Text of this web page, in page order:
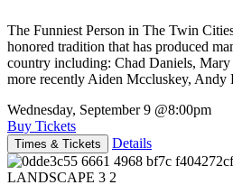
The Funniest Person in The Twin
honored tradition that has produced
country including: Chad Daniels,
more recently Aiden Mccluskey, Andy
Wednesday, September 9 @8:00pm
Buy Tickets
Times & Tickets Details